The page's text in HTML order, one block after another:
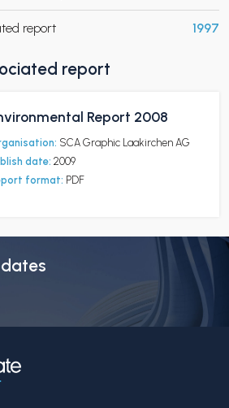
report 1997
report
Report 2008
SCA Graphic Laakirchen AG
date: 2009
format: PDF